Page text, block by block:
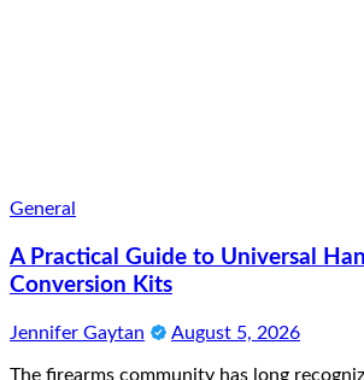
General
A Practical Guide to Universal
Conversion Kits
Jennifer Gaytan August 5, 2026
The firearms community has long